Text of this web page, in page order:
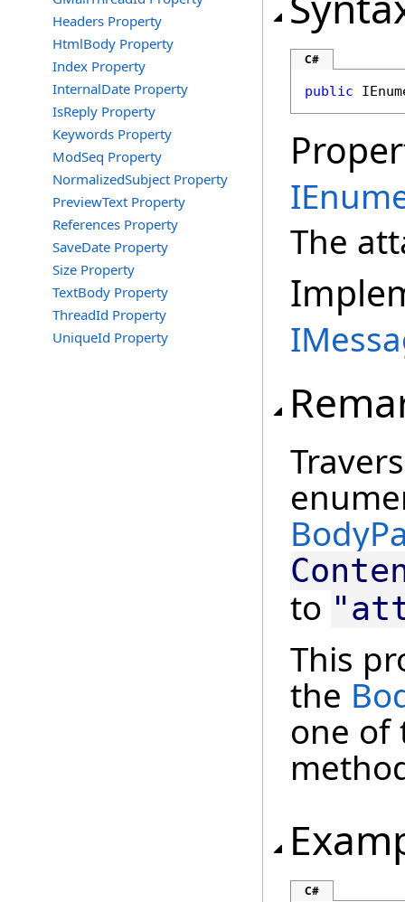
Headers Property
HtmlBody Property
Index Property
InternalDate Property
IsReply Property
Keywords Property
ModSeq Property
NormalizedSubject Property
PreviewText Property
References Property
SaveDate Property
Size Property
TextBody Property
ThreadId Property
UniqueId Property
C#
public
The
to
This
the
one
C#